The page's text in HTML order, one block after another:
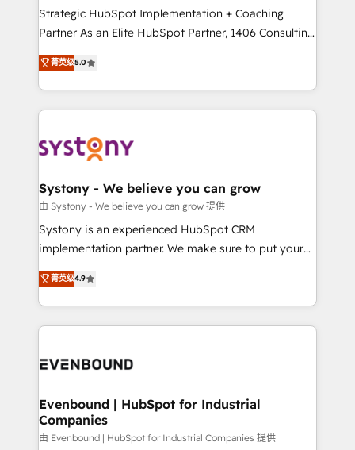
提供。 ▸ 既存CRM・MAからの移行支援：Salesforce・
Marketo・Pardot等からの移行、カスタム設計、履歴
データ移行と活用設計まで。 ▸ AEO対応：ChatGPT・
か？ ✓ HubSpot Eliteパートナー認定 ✓ HubSpotアワ
ード受賞・HUGリーダー ✓ ISO27001:2022 /
ISO9001:2015 取得 ✓ 400社以上の導入実績 ✓
状整理の壁打ちなど、構想段階からお気軽にお問い合わ
せください。
companies that divide their offer into 4
Competence Centers: Smart Manufacturing,
The synergies generated by these integrations,
together with the combination of talents, skills,
to accompany companies on their digital
transformation journey.
Strategic HubSpot Implementation + Coaching
Partner As an Elite HubSpot Partner, 1406 Consulting
helps mid-market revenue teams transform how
they sell, market, and serve. We don't just build your
HubSpot—we teach your team to own it, then stay
to help you keep winning. What We Do ⚙️ CRM
Data & Content 📈 Sales & Marketing Alignment +
Agent Creation 🔄 Custom Integrations & Data
Migration Why 1406 We become part of your team.
Your team learns while we build. We fix what others
broke. Built for mid-market reality—practical
constraints. By the Numbers 🏆 Top 1% of all
HubSpot partners 🔄 Top 5% globally in client
and sales ops at mid-market companies ready to
菁英级5.0
Systony - We believe you can grow
由 Systony - We believe you can grow 提供
Systony is an experienced HubSpot CRM
implementation partner. We make sure to put your
organization's needs and goals first and think along
with your organization. We are only satisfied once
you are too. Why Systony? - 20+ years of
experience with CRM, Marketing, Sales & Service
Own back-end developers - Complex data
View, SuperOffice) - Custom integrations (e.g. MS
Business Central, Navision, AX, SAP, Exact, AFAS) We
focus on growing B2B companies in the SME sector
菁英级4.9
Evenbound | HubSpot for Industrial
Companies
由 Evenbound | HubSpot for Industrial Companies 提供